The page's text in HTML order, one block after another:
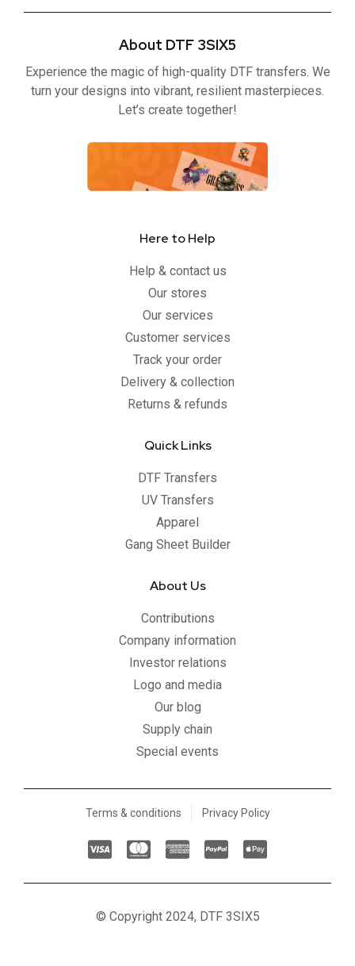
e
o
k
-
t
e
t
b
t
g
a
m
About DTF 3SIX5
Experience the magic of high-quality DTF transfers. We
turn your designs into vibrant, resilient masterpieces.
Let’s create together!
Here to Help
Help & contact us
Our stores
Our services
Customer services
Track your order
Delivery & collection
Returns & refunds
Quick Links
DTF Transfers
UV Transfers
Apparel
Gang Sheet Builder
About Us
Contributions
Company information
Investor relations
Logo and media
Our blog
Supply chain
Special events
Terms & conditions Privacy Policy
C
v
C
m
C
a
C
p
C
a
© Copyright 2024, DTF 3SIX5